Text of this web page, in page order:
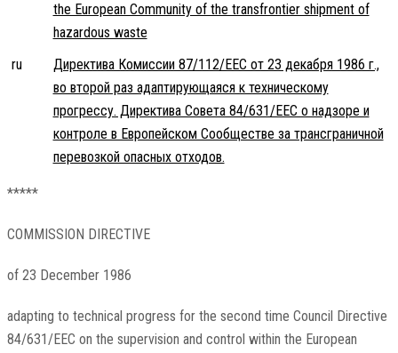
the European Community of the transfrontier shipment of
hazardous waste
ru
Директива Комиссии 87/112/EEC от 23 декабря 1986 г.,
во второй раз адаптирующаяся к техническому
прогрессу. Директива Совета 84/631/EEC о надзоре и
контроле в Европейском Сообществе за трансграничной
перевозкой опасных отходов.
*****
COMMISSION DIRECTIVE
of 23 December 1986
adapting to technical progress for the second time Council Directive
84/631/EEC on the supervision and control within the European